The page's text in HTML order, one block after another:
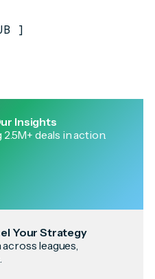
Insights
deals in action.
Your Strategy
leagues,
]